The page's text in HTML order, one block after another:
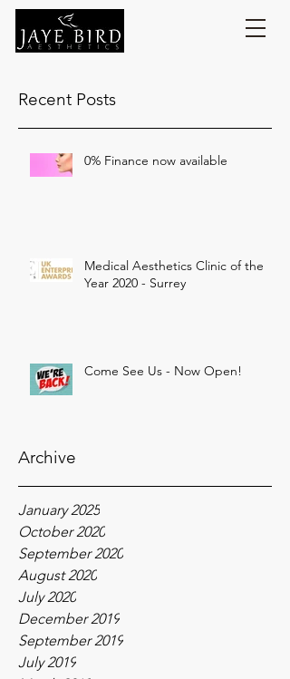
Recent Posts
0% Finance now available
Medical Aesthetics Clinic of the
Year 2020 - Surrey
Come See Us - Now Open!
Archive
January 2025
October 2020
September 2020
August 2020
July 2020
December 2019
September 2019
July 2019